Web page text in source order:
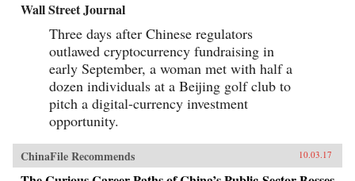
Wall Street Journal
Three days after Chinese regulators
outlawed cryptocurrency fundraising in
early September, a woman met with half a
dozen individuals at a Beijing golf club to
pitch a digital-currency investment
opportunity.
ChinaFile Recommends 10.03.17